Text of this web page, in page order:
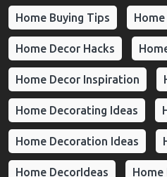
Home Buying Tips
Home Decor Hacks
Home Decor Inspiration
Home Decorating Ideas
Home Decoration Ideas
Home DecorIdeas